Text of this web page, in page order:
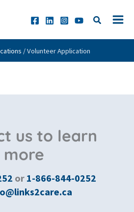
/Volunteer Application
us to learn
more
or 1-866-844-0252